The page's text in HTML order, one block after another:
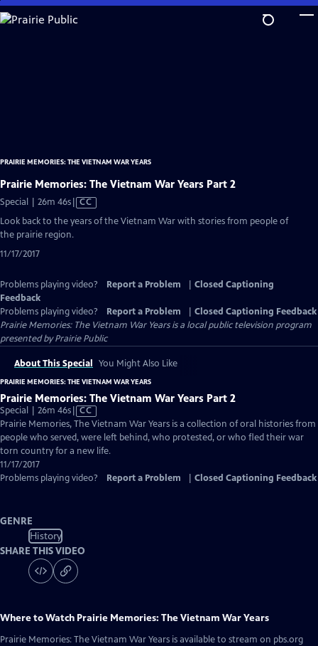
Skip
to
PRAIRIE MEMORIES: THE VIETNAM WAR YEARS
Prairie Memories: The Vietnam War Years Part 2
Special | 26m 46sVideo
Closed
CC
Look back to the years of the Vietnam War with stories from people of
the prairie region.
11/17/2017
Problems playing video? Report a Problem
Closed Captioning
Feedback
Problems playing video?
Report a Problem
Closed Captioning Feedback
Prairie Memories: The Vietnam War Yearsis a local public television program
presented byPrairie Public
About This Special You Might Also Like
PRAIRIE MEMORIES: THE VIETNAM WAR YEARS
Prairie Memories: The Vietnam War Years Part 2
Special | 26m 46sVideo
has
Closed
Captions
CC
Prairie Memories, The Vietnam War Years is a collection of oral histories from
people who served, were left behind, who protested, or who fled their war
torn country for a new life.
11/17/2017
Problems playing video?
Report a Problem Closed Captioning Feedback
GENRE
History
SHARE THIS VIDEO
Where to Watch Prairie Memories: The Vietnam War Years
Prairie Memories: The Vietnam War Years is available to stream on pbs.org